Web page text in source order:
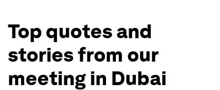
Top quotes and
stories from our
meeting in Dubai